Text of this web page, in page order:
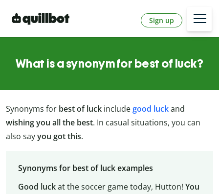
Sign up
What is a synonym for best of luck?
Synonyms for best of luck includegood luckand
wishing you all the best. In casual situations, you can
also sayyou got this.
Synonyms for best of luck examples
Good luckat the soccer game today, Hutton! You